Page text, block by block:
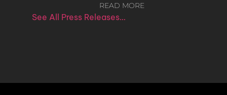
READ MORE
See All Press Releases…